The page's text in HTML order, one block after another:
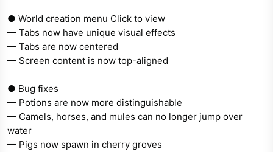
● World creation menu Click to view
— Tabs now have unique visual effects
— Tabs are now centered
— Screen content is now top-aligned
● Bug fixes
— Potions are now more distinguishable
— Camels, horses, and mules can no longer jump over
water
— Pigs now spawn in cherry groves